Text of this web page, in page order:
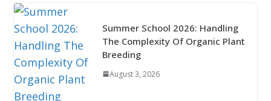
Summer School 2026: Handling
The Complexity Of Organic Plant
Breeding
August 3, 2026